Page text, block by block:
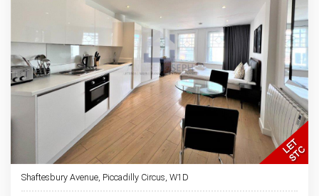
Shaftesbury Avenue, Piccadilly Circus, W1D